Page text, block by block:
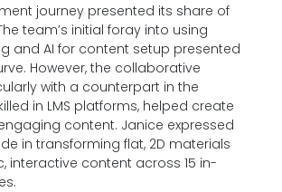
journey presented its share of
team’s initial foray into using
and AI for content setup presented
However, the collaborative
with a counterpart in the
in LMS platforms, helped create
content. Janice expressed
in transforming flat, 2D materials
interactive content across 15 in-